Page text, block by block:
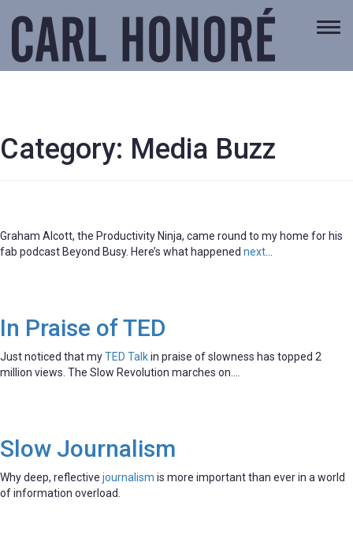
Category: Media Buzz
Graham Alcott, the Productivity Ninja, came round to my home for his
fab podcast Beyond Busy. Here’s what happened next
In Praise of TED
Just noticed that myTED Talkin praise of slowness has topped 2
million views. The Slow Revolution marches on….
Slow Journalism
Why deep, reflective journalism is more important than ever in a world
of information overload.